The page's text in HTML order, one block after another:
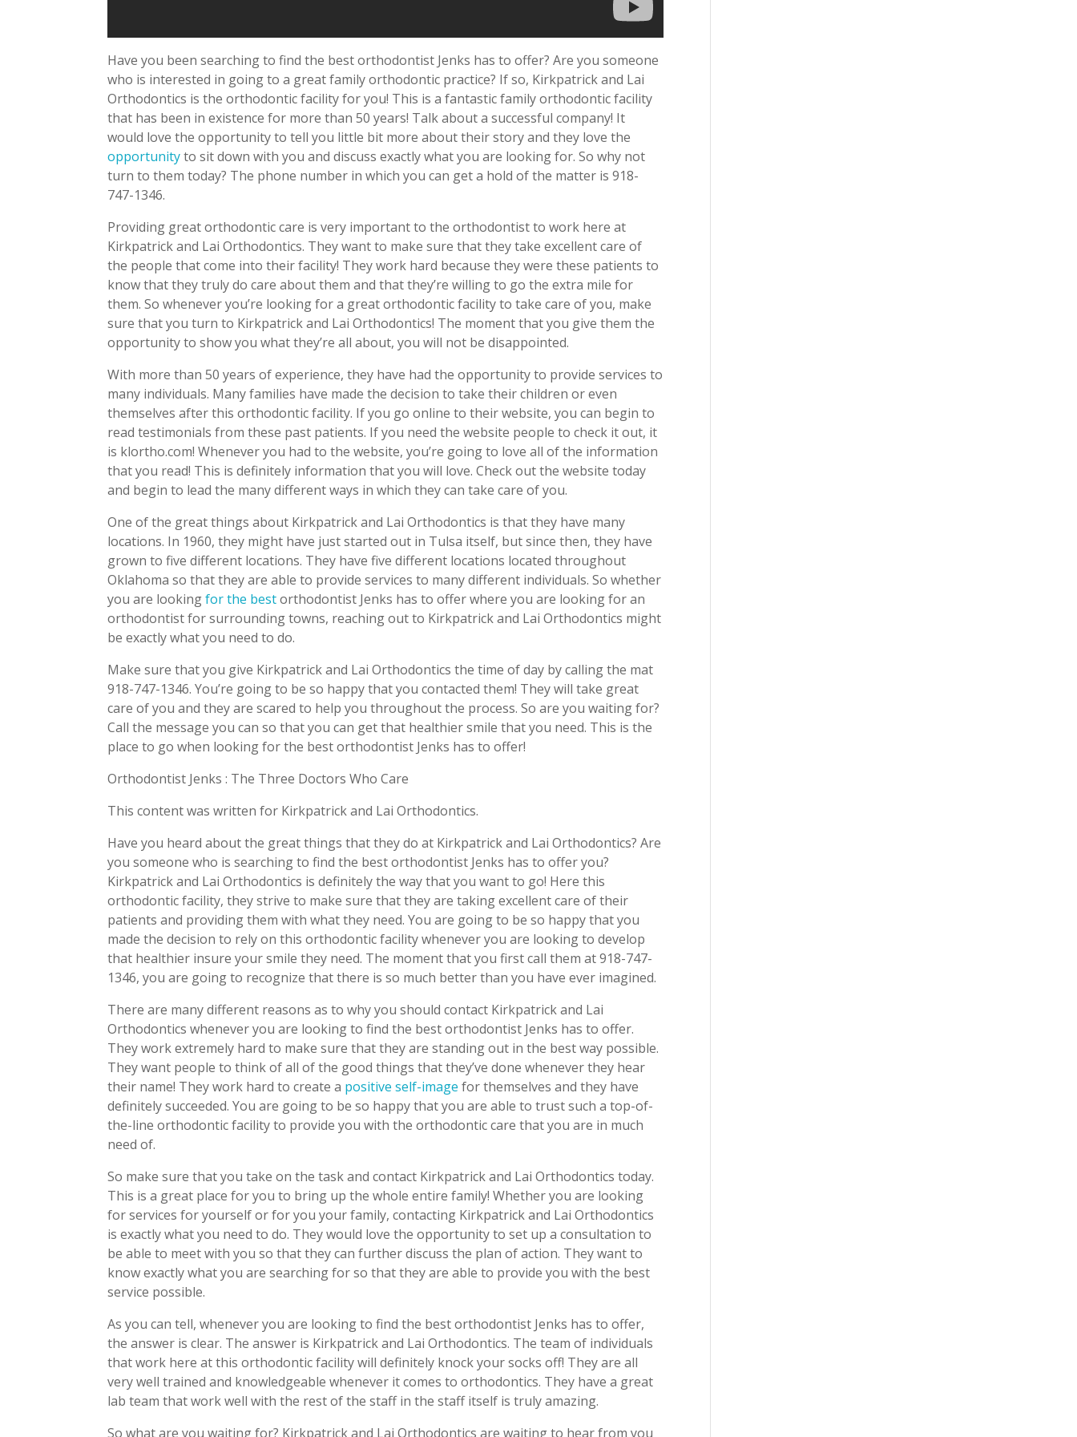
Have you been searching to find the best orthodontist Jenks has to offer? Are you someone
who is interested in going to a great family orthodontic practice? If so, Kirkpatrick and Lai
Orthodontics is the orthodontic facility for you! This is a fantastic family orthodontic facility
that has been in existence for more than 50 years! Talk about a successful company! It
would love the opportunity to tell you little bit more about their story and they love the
opportunityto sit down with you and discuss exactly what you are looking for. So why not
turn to them today? The phone number in which you can get a hold of the matter is 918-
747-1346.
Providing great orthodontic care is very important to the orthodontist to work here at
Kirkpatrick and Lai Orthodontics. They want to make sure that they take excellent care of
the people that come into their facility! They work hard because they were these patients to
know that they truly do care about them and that they’re willing to go the extra mile for
them. So whenever you’re looking for a great orthodontic facility to take care of you, make
sure that you turn to Kirkpatrick and Lai Orthodontics! The moment that you give them the
opportunity to show you what they’re all about, you will not be disappointed.
With more than 50 years of experience, they have had the opportunity to provide services to
many individuals. Many families have made the decision to take their children or even
themselves after this orthodontic facility. If you go online to their website, you can begin to
read testimonials from these past patients. If you need the website people to check it out, it
is klortho.com! Whenever you had to the website, you’re going to love all of the information
that you read! This is definitely information that you will love. Check out the website today
and begin to lead the many different ways in which they can take care of you.
One of the great things about Kirkpatrick and Lai Orthodontics is that they have many
locations. In 1960, they might have just started out in Tulsa itself, but since then, they have
grown to five different locations. They have five different locations located throughout
Oklahoma so that they are able to provide services to many different individuals. So whether
you are lookingfor the bestorthodontist Jenks has to offer where you are looking for an
orthodontist for surrounding towns, reaching out to Kirkpatrick and Lai Orthodontics might
be exactly what you need to do.
Make sure that you give Kirkpatrick and Lai Orthodontics the time of day by calling the mat
918-747-1346. You’re going to be so happy that you contacted them! They will take great
care of you and they are scared to help you throughout the process. So are you waiting for?
Call the message you can so that you can get that healthier smile that you need. This is the
place to go when looking for the best orthodontist Jenks has to offer!
Orthodontist Jenks : The Three Doctors Who Care
This content was written for Kirkpatrick and Lai Orthodontics.
Have you heard about the great things that they do at Kirkpatrick and Lai Orthodontics? Are
you someone who is searching to find the best orthodontist Jenks has to offer you?
Kirkpatrick and Lai Orthodontics is definitely the way that you want to go! Here this
orthodontic facility, they strive to make sure that they are taking excellent care of their
patients and providing them with what they need. You are going to be so happy that you
made the decision to rely on this orthodontic facility whenever you are looking to develop
that healthier insure your smile they need. The moment that you first call them at 918-747-
1346, you are going to recognize that there is so much better than you have ever imagined.
There are many different reasons as to why you should contact Kirkpatrick and Lai
Orthodontics whenever you are looking to find the best orthodontist Jenks has to offer.
They work extremely hard to make sure that they are standing out in the best way possible.
They want people to think of all of the good things that they’ve done whenever they hear
their name! They work hard to create a positive self-image for themselves and they have
definitely succeeded. You are going to be so happy that you are able to trust such a top-of-
the-line orthodontic facility to provide you with the orthodontic care that you are in much
need of.
So make sure that you take on the task and contact Kirkpatrick and Lai Orthodontics today.
This is a great place for you to bring up the whole entire family! Whether you are looking
for services for yourself or for you your family, contacting Kirkpatrick and Lai Orthodontics
is exactly what you need to do. They would love the opportunity to set up a consultation to
be able to meet with you so that they can further discuss the plan of action. They want to
know exactly what you are searching for so that they are able to provide you with the best
service possible.
As you can tell, whenever you are looking to find the best orthodontist Jenks has to offer,
the answer is clear. The answer is Kirkpatrick and Lai Orthodontics. The team of individuals
that work here at this orthodontic facility will definitely knock your socks off! They are all
very well trained and knowledgeable whenever it comes to orthodontics. They have a great
lab team that work well with the rest of the staff in the staff itself is truly amazing.
So what are you waiting for? Kirkpatrick and Lai Orthodontics are waiting to hear from you